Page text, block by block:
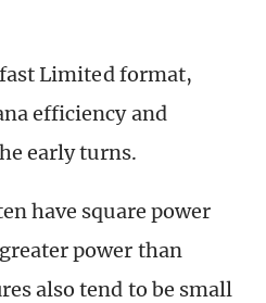
Limited format,
efficiency and
early turns.
have square power
power than
also tend to be small